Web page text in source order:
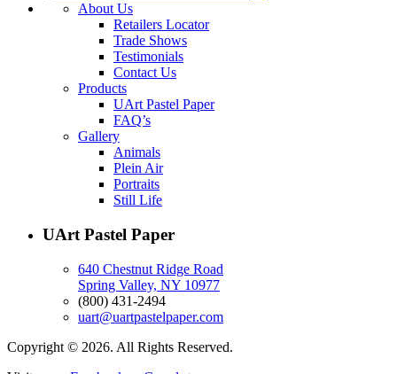
About Us
Retailers Locator
Trade Shows
Testimonials
Contact Us
Products
UArt Pastel Paper
FAQ’s
Gallery
Animals
Plein Air
Portraits
Still Life
UArt Pastel Paper
640 Chestnut Ridge Road
Spring Valley, NY 10977
(800) 431-2494
uart@uartpastelpaper.com
Copyright © 2026. All Rights Reserved.